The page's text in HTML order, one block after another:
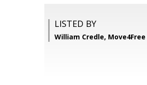
LISTED BY
William Credle, Move4Free